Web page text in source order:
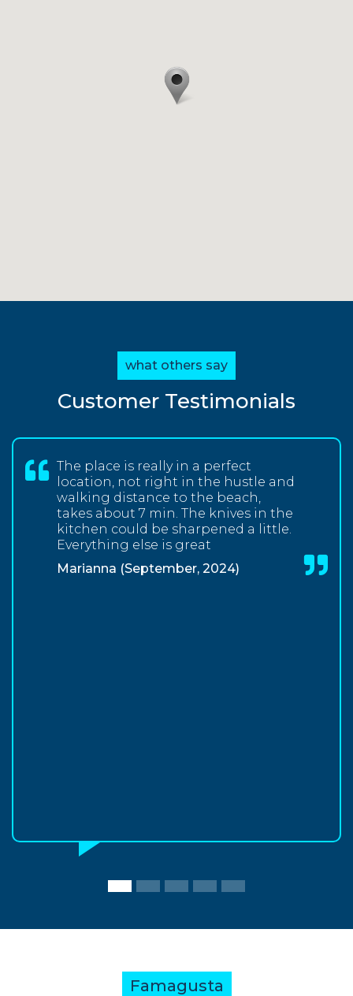
what others say
Customer Testimonials
The place is really in a perfect
location, not right in the hustle and
walking distance to the beach,
takes about 7 min. The knives in the
kitchen could be sharpened a little.
Everything else is great
Marianna (September, 2024)
Famagusta